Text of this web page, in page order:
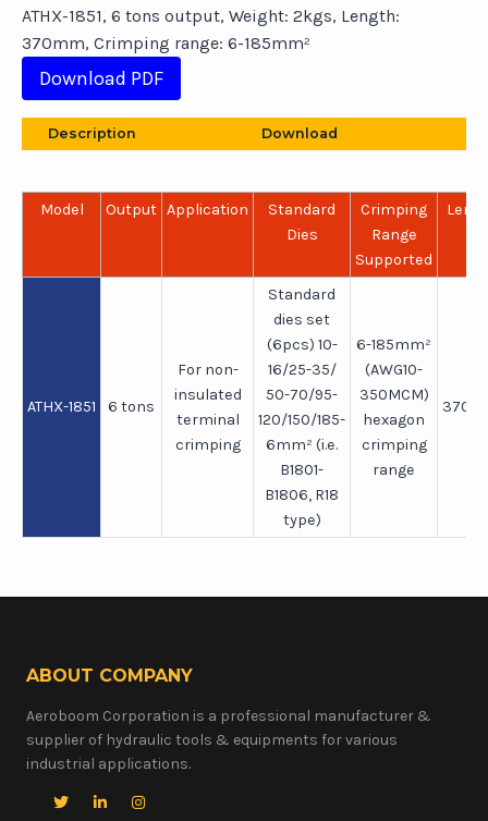
ATHX-1851, 6 tons output, Weight: 2kgs, Length:
370mm, Crimping range: 6-185mm²
Download PDF
Description Download
Model Output Application
Standard
Dies
Crimping
Range
Supported
ATHX-1851 6 tons
For non-
insulated
terminal
crimping
Standard
dies set
(6pcs) 10-
16/25-35/
50-70/95-
120/150/185-
6mm² (i.e.
B1801-
B1806, R18
type)
6-185mm²
(AWG10-
350MCM)
hexagon
crimping
range
ABOUT COMPANY
Aeroboom Corporation is a professional manufacturer &
supplier of hydraulic tools & equipments for various
industrial applications.